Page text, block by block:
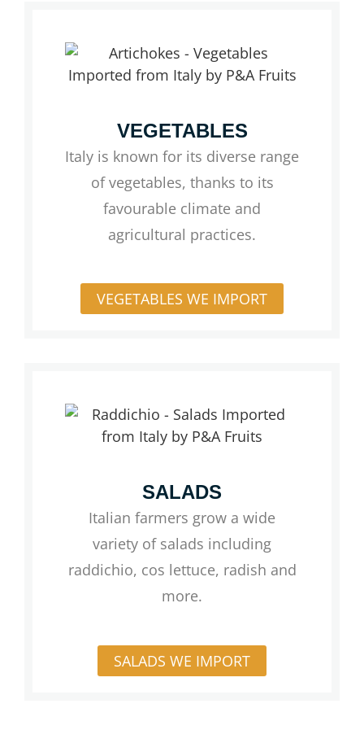
VEGETABLES
Italy is known for its diverse range
of vegetables, thanks to its
favourable climate and
agricultural practices.
VEGETABLES WE IMPORT
SALADS
Italian farmers grow a wide
variety of salads including
raddichio, cos lettuce, radish and
more.
SALADS WE IMPORT